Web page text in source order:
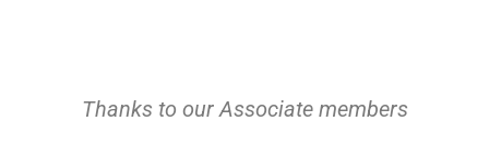
Thanks to our Associate members